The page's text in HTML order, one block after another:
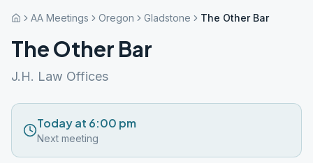
AA Meetings Oregon Gladstone The Other Bar
The Other Bar
J.H. Law Offices
Today at 6:00 pm
Next meeting